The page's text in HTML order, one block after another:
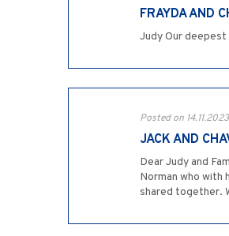
FRAYDA AND
Judy Our
Posted on
JACK AND
Dear Judy and
Norman who with
shared together.